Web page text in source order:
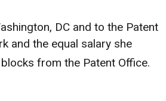
DC and to the Patent
and the equal salary she
from the Patent Office.